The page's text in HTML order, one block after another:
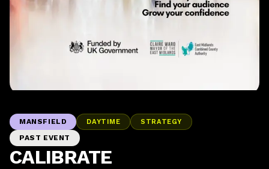
MANSFIELD DAYTIME STRATEGY
PAST EVENT
CALIBRATE